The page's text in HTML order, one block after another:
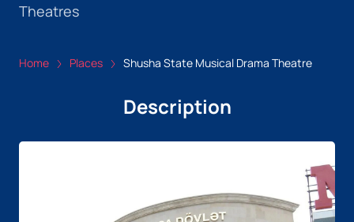
Theatres
Home Places Shusha State Musical Drama Theatre
Description